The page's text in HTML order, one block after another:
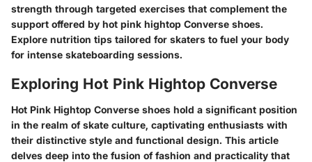
strength through targeted exercises that complement the
support offered by hot pink hightop Converse shoes.
Explore nutrition tips tailored for skaters to fuel your body
for intense skateboarding sessions.
Exploring Hot Pink Hightop Converse
Hot Pink Hightop Converse shoes hold a significant position
in the realm of skate culture, captivating enthusiasts with
their distinctive style and functional design. This article
delves deep into the fusion of fashion and practicality that